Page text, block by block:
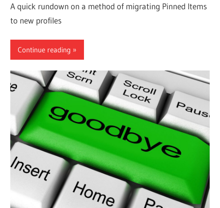
A quick rundown on a method of migrating Pinned Items
to new profiles
Continue reading